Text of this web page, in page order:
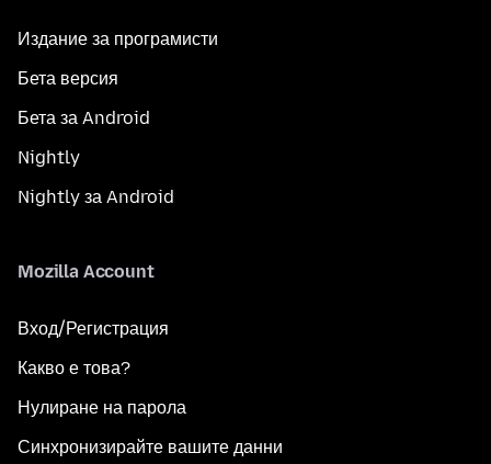
Издание за програмисти
Бета версия
Бета за Android
Nightly
Nightly за Android
Mozilla Account
Вход/Регистрация
Какво е това?
Нулиране на парола
Синхронизирайте вашите данни